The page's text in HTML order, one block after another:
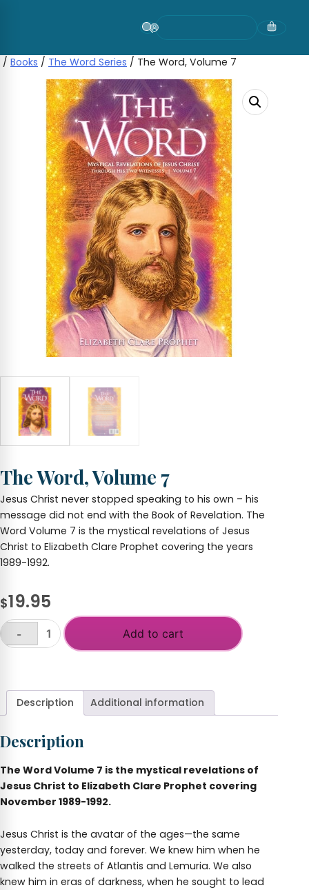
/ Books / The Word Series / The Word, Volume 7
The Word, Volume 7
Jesus Christ never stopped speaking to his own – his
message did not end with the Book of Revelation. The
Word Volume 7 is the mystical revelations of Jesus
Christ to Elizabeth Clare Prophet covering the years
1989-1992.
$19.95
The
quantity
-
Add to cart
Description Additional information
Description
The Word Volume 7 is the mystical revelations of
Jesus Christ to Elizabeth Clare Prophet covering
November 1989-1992.
Jesus Christ is the avatar of the ages—the same
yesterday, today and forever. We knew him when he
walked the streets of Atlantis and Lemuria. We also
knew him in eras of darkness, when he sought to lead